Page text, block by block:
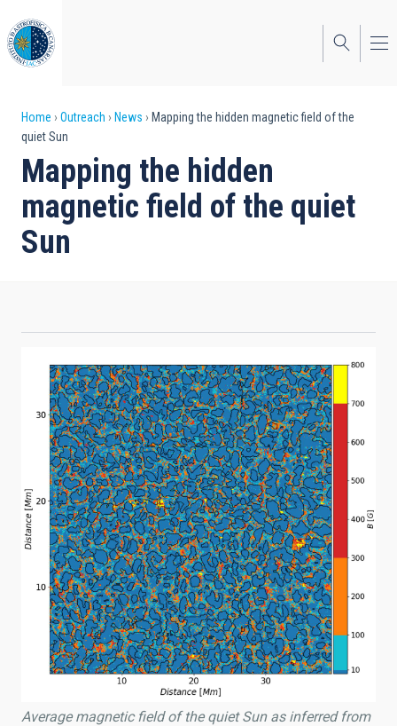
to
main
content
Breadcrumb
Home Outreach News
Mapping the hidden magnetic field of the
quiet Sun
Mapping the hidden
magnetic field of the quiet
Sun
Average magnetic field of the quiet Sun as inferred from